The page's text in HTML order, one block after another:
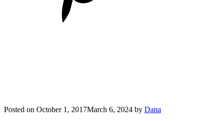
Posted on October 1, 2017March 6, 2024 by Dana